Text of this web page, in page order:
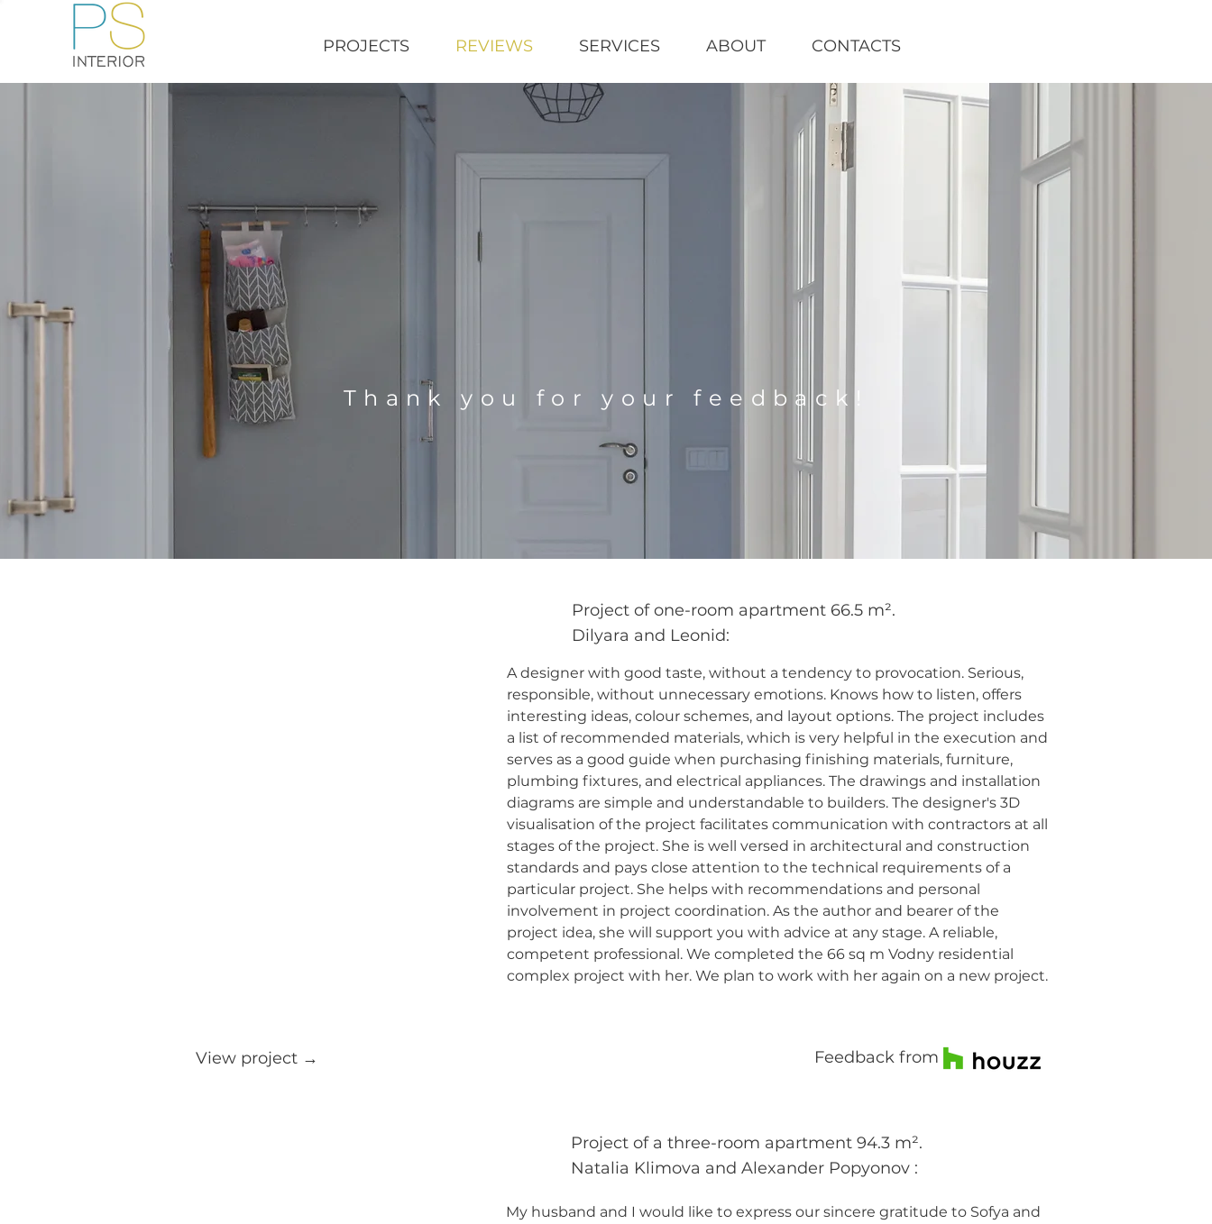
PROJECTS REVIEWS SERVICES ABOUT CONTACTS
Thank you for your feedback!
Project of one-room apartment 66.5 m².
Dilyara and Leonid:
A designer with good taste, without a tendency to provocation. Serious,
responsible, without unnecessary emotions. Knows how to listen, offers
interesting ideas, colour schemes, and layout options. The project includes
a list of recommended materials, which is very helpful in the execution and
serves as a good guide when purchasing finishing materials, furniture,
plumbing fixtures, and electrical appliances. The drawings and installation
diagrams are simple and understandable to builders. The designer's 3D
visualisation of the project facilitates communication with contractors at all
stages of the project. She is well versed in architectural and construction
standards and pays close attention to the technical requirements of a
particular project. She helps with recommendations and personal
involvement in project coordination. As the author and bearer of the
project idea, she will support you with advice at any stage. A reliable,
competent professional. We completed the 66 sq m Vodny residential
complex project with her. We plan to work with her again on a new project.
View project → Feedback from
Project of a three-room apartment 94.3 m².
Natalia Klimova and Alexander Popyonov :
My husband and I would like to express our sincere gratitude to Sofya and